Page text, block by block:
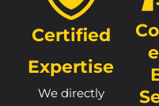
Certified
Expertise
We directly